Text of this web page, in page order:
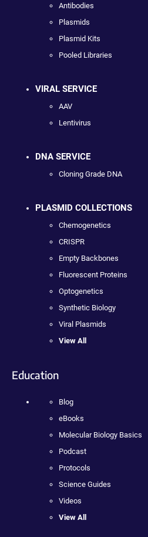
Antibodies
Plasmids
Plasmid Kits
Pooled Libraries
VIRAL SERVICE
AAV
Lentivirus
DNA SERVICE
Cloning Grade DNA
PLASMID COLLECTIONS
Chemogenetics
CRISPR
Empty Backbones
Fluorescent Proteins
Optogenetics
Synthetic Biology
Viral Plasmids
View All
Education
Blog
eBooks
Molecular Biology Basics
Podcast
Protocols
Science Guides
Videos
View All